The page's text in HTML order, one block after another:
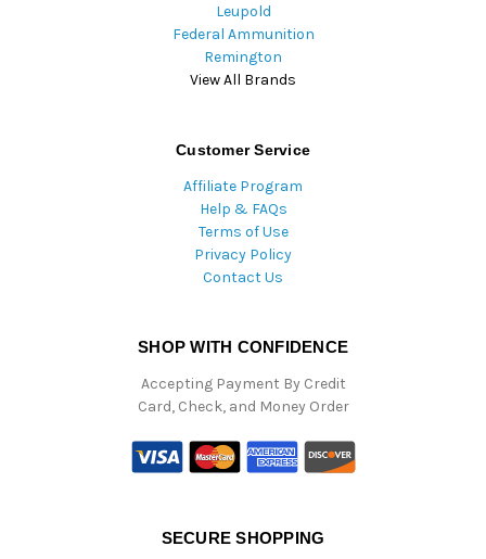
Leupold
Federal Ammunition
Remington
View All Brands
Customer Service
Affiliate Program
Help & FAQs
Terms of Use
Privacy Policy
Contact Us
SHOP WITH CONFIDENCE
Accepting Payment By Credit
Card, Check, and Money Order
SECURE SHOPPING